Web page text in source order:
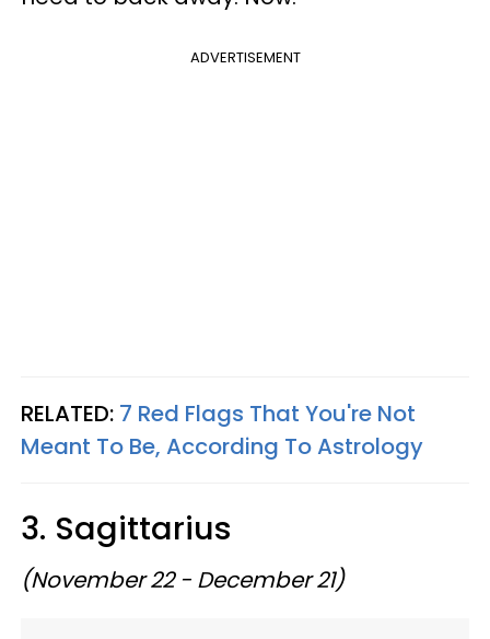
ADVERTISEMENT
RELATED: 7 Red Flags That You're Not
Meant To Be, According To Astrology
3. Sagittarius
(November 22 - December 21)